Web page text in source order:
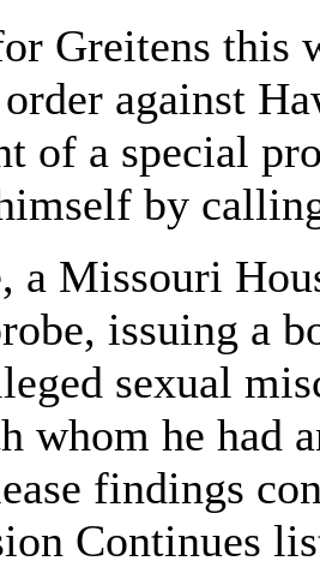
Greitens this
against
of a special
by
a Missouri
issuing a
sexual
whom he had
findings
Continues